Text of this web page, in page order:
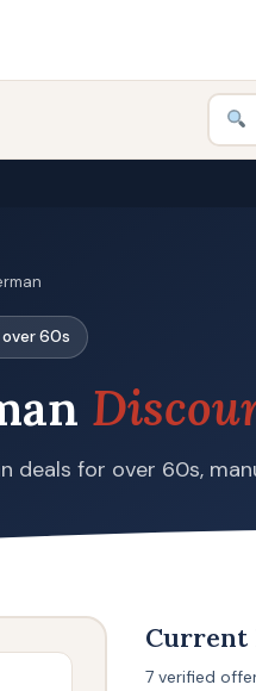
60s
deals for over 60s,
Current
7 verified